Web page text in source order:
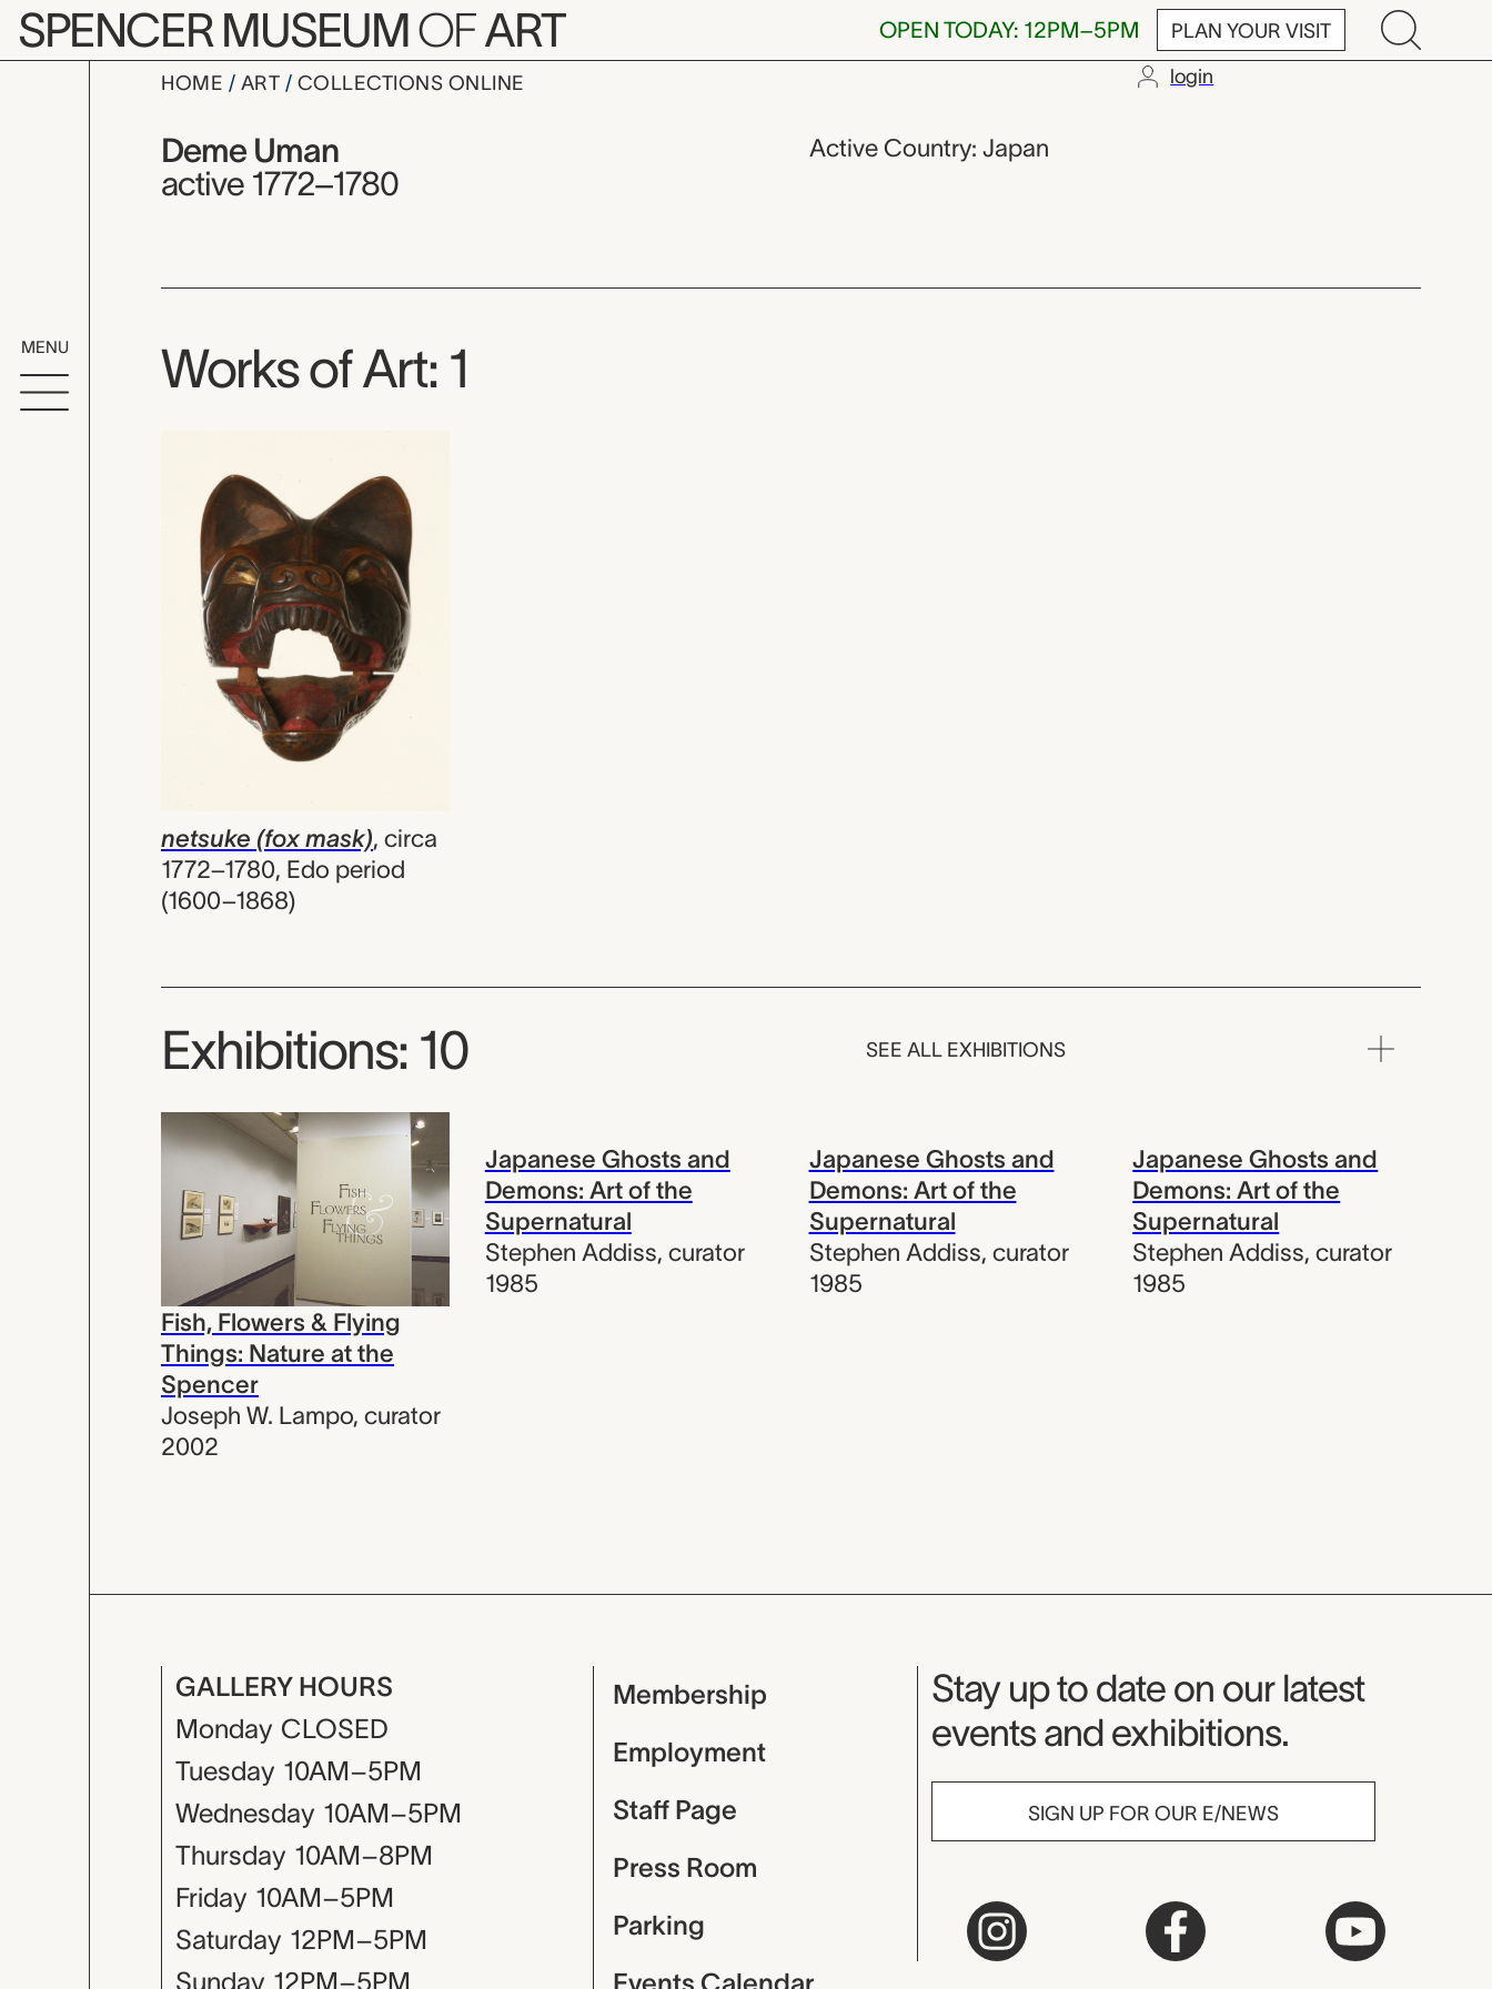
Skip to main content
SPENCER MUSEUMOFART OPEN TODAY: 12PM–5PM PLAN YOUR VISIT
MENU
HOME ART COLLECTIONS ONLINE login
Deme Uman,
Artist Overview
Artist name:
Deme Uman
active 1772–1780
Active Country: Japan
Works of Art: 1
netsuke (fox mask), circa
1772–1780, Edo period
(1600–1868)
Exhibitions: 10 SEE ALL EXHIBITIONS
Fish, Flowers & Flying
Things: Nature at the
Spencer
Joseph W. Lampo, curator
2002
Japanese Ghosts and
Demons: Art of the
Supernatural
Stephen Addiss, curator
1985
Japanese Ghosts and
Demons: Art of the
Supernatural
Stephen Addiss, curator
1985
Japanese Ghosts and
Demons: Art of the
Supernatural
Stephen Addiss,curator
1985
GALLERY HOURS
Monday CLOSED
Tuesday 10AM–5PM
Wednesday 10AM–5PM
Thursday 10AM–8PM
Friday 10AM–5PM
Saturday 12PM–5PM
Sunday 12PM–5PM
Membership
Employment
Staff Page
Press Room
Parking
Events Calendar
Museum Newsletter
Stay up to date on our latest
events and exhibitions.
SIGN UP FOR OUR E/NEWS